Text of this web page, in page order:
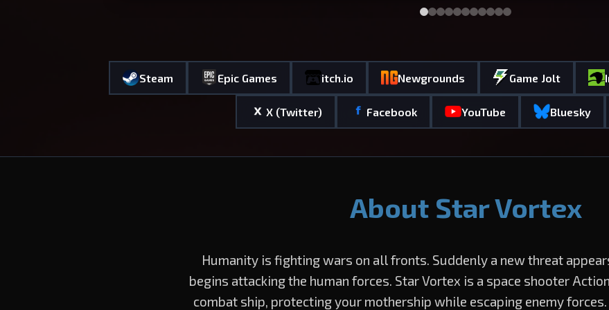
Steam Epic Games itch.io Newgrounds Game Jolt
X (Twitter) Facebook YouTube Bluesky
About Star Vortex
Humanity is fighting wars on all fronts. Suddenly a new threat
begins attacking the human forces. Star Vortex is a space shooter
combat ship, protecting your mothership while escaping enemy